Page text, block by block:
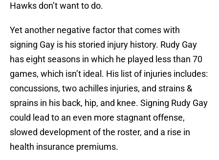
Hawks don’t want to do.
Yet another negative factor that comes with
signing Gay is his storied injury history. Rudy Gay
has eight seasons in which he played less than 70
games, which isn’t ideal. His list of injuries includes:
concussions, two achilles injuries, and strains &
sprains in his back, hip, and knee. Signing Rudy Gay
could lead to an even more stagnant offense,
slowed development of the roster, and a rise in
health insurance premiums.